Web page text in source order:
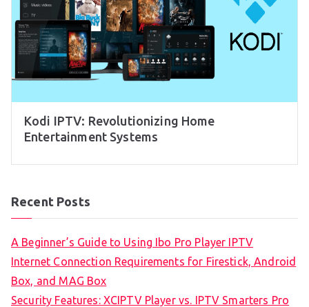
Kodi IPTV: Revolutionizing Home
Entertainment Systems
Recent Posts
A Beginner’s Guide to Using Ibo Pro Player IPTV
Internet Connection Requirements for Firestick, Android
Box, and MAG Box
Security Features: XCIPTV Player vs. IPTV Smarters Pro